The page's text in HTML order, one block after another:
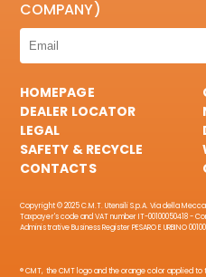
COMPANY)
HOMEPAGE
DEALER LOCATOR
LEGAL
SAFETY & RECYCLE
CONTACTS
Copyright © 2025 C.M.T. Utensili S.p.A. Via della
Taxpayer's code and VAT number IT-00100050418 -
Administrative Business Register PESARO E URBINO
® CMT, the CMT logo and the orange color applied to